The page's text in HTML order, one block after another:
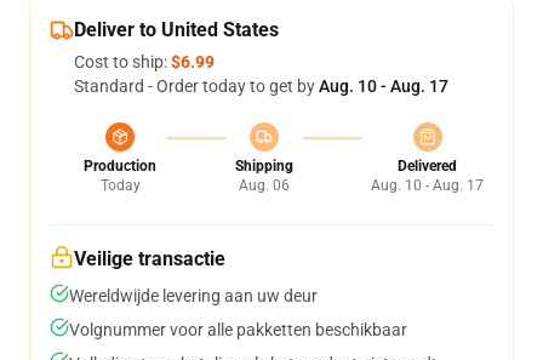
Deliver to United States
Cost to ship:$6.99
Standard - Order today to get byAug. 10 - Aug. 17
Production
Today
Shipping
Aug. 06
Delivered
Aug. 10 - Aug. 17
Veilige transactie
Wereldwijde levering aan uw deur
Volgnummer voor alle pakketten beschikbaar